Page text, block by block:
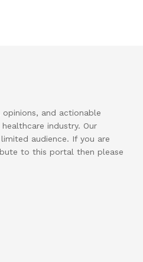
and actionable
industry. Our
audience. If you are
to this portal then please